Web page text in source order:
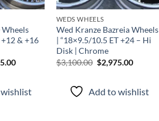
& +16
WEDS WHEELS
Wed Kranze Bazreia Wheels
| “18×9.5/10.5 ET +24 – Hi
Disk | Chrome
$3,100.00 $2,975.00
Add to wishlist